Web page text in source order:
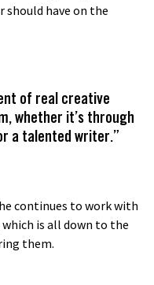
have on the
of real creative
whether it’s through
a talented writer.”
continues to work with
is all down to the
them.